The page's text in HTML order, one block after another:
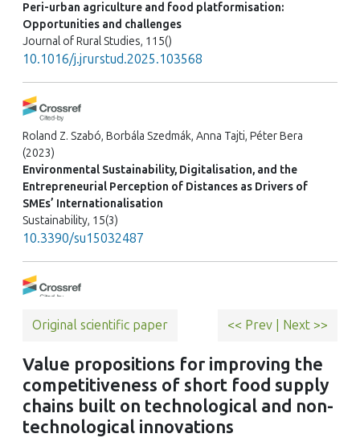
Peri-urban agriculture and food platformisation:
Opportunities and challenges
Journal of Rural Studies, 115()
10.1016/j.jrurstud.2025.103568
Roland Z. Szabó, Borbála Szedmák, Anna Tajti, Péter Bera
(2023)
Environmental Sustainability, Digitalisation, and the
Entrepreneurial Perception of Distances as Drivers of
SMEs’ Internationalisation
Sustainability, 15(3)
10.3390/su15032487
Emil Israel, Eyal Salinger
(2025)
Technological Innovation and Geo‐Remoteness in Israel
Growth and Change, 56(1)
10.1111/grow.70019
Original scientific paper << Prev Next >>
Value propositions for improving the
competitiveness of short food supply
chains built on technological and non-
technological innovations